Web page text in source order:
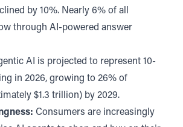
by 10%. Nearly 6% of all
through AI-powered answer
AI is projected to represent 10-
in 2026, growing to 26% of
$1.3 trillion) by 2029.
Consumers are increasingly